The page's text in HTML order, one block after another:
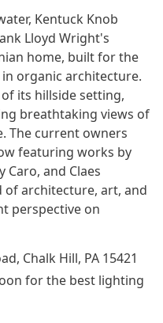
Kentuck Knob
Lloyd Wright's
home, built for the
organic architecture.
its hillside setting,
breathtaking views of
The current owners
featuring works by
Caro, and Claes
of architecture, art, and
perspective on
Chalk Hill, PA 15421
for the best lighting